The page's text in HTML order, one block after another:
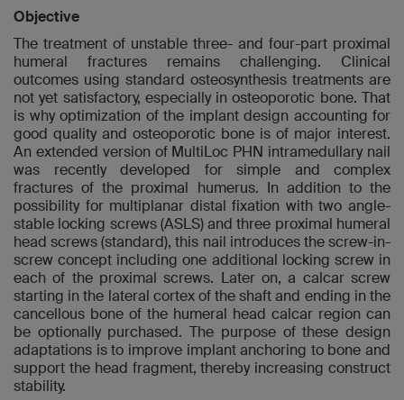
Objective
The treatment of unstable three- and four-part proximal
humeral fractures remains challenging. Clinical
outcomes using standard osteosynthesis treatments are
not yet satisfactory, especially in osteoporotic bone. That
is why optimization of the implant design accounting for
good quality and osteoporotic bone is of major interest.
An extended version of MultiLoc PHN intramedullary nail
was recently developed for simple and complex
fractures of the proximal humerus. In addition to the
possibility for multiplanar distal fixation with two angle-
stable locking screws (ASLS) and three proximal humeral
head screws (standard), this nail introduces the screw-in-
screw concept including one additional locking screw in
each of the proximal screws. Later on, a calcar screw
starting in the lateral cortex of the shaft and ending in the
cancellous bone of the humeral head calcar region can
be optionally purchased. The purpose of these design
adaptations is to improve implant anchoring to bone and
support the head fragment, thereby increasing construct
stability.